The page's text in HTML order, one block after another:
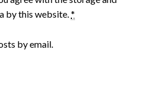
by this website.*
by email.